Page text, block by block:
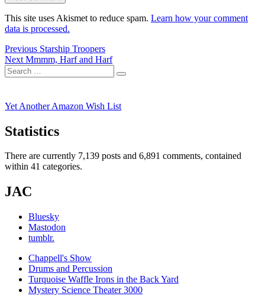
This site uses Akismet to reduce spam. Learn how your comment
data is processed.
Post
navigation
Previous Previous
post:
Starship Troopers
Next Next
post:
Mmmm, Harf and Harf
Search
for:
Search
Yet Another Amazon Wish List
Statistics
There are currently 7,139 posts and 6,891 comments, contained
within 41 categories.
JAC
Bluesky
Mastodon
tumblr.
Chappell's Show
Drums and Percussion
Turquoise Waffle Irons in the Back Yard
Mystery Science Theater 3000